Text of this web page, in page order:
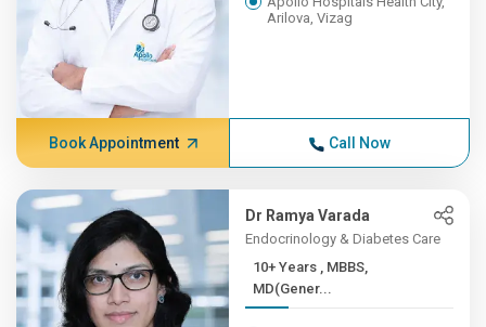
Arilova, Vizag
Book Appointment Call Now
Dr Ramya Varada
Endocrinology & Diabetes Care
10+ Years , MBBS,
MD(Gener...